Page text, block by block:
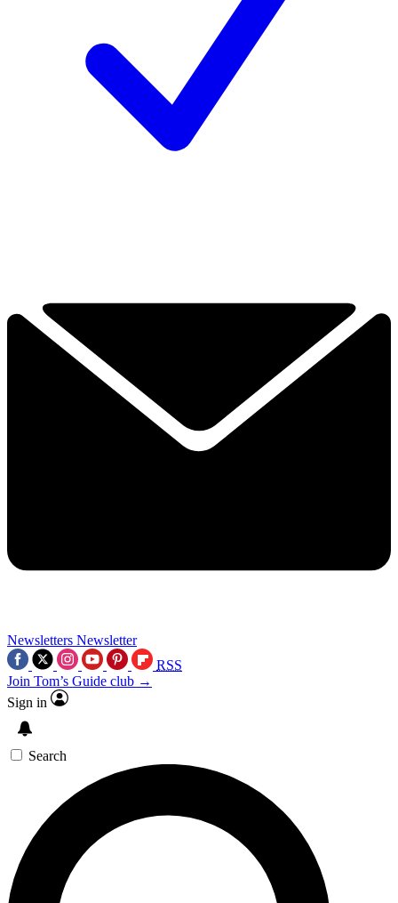
Newsletters Newsletter
RSS
Join Tom’s Guide club →
Sign in
Search